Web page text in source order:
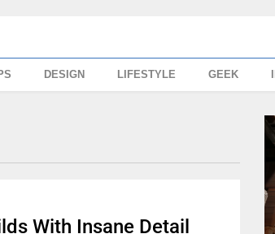
DESIGN LIFESTYLE GEEK
With Insane Detail